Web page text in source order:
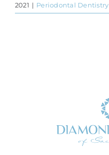
2021 | Periodontal Dentistry